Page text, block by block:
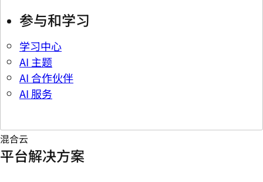
参与和学习
学习中心
AI 主题
AI 合作伙伴
AI 服务
混合云
平台解决方案